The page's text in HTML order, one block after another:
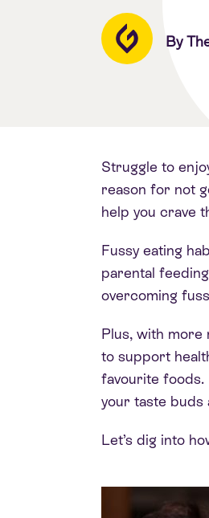
By
Struggle to
reason for not
help you crave
Fussy eating
parental
overcoming
Plus, with more
to support
favourite foods.
your taste buds
Let’s dig into